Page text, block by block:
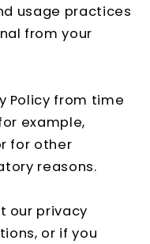
usage practices
from your
Policy from time
example,
for other
reasons.
our privacy
or if you